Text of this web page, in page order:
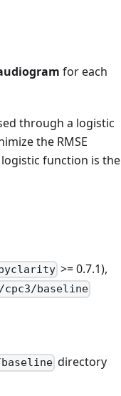
for each
through a logistic
the RMSE
function is the
>= 0.7.1),
cpc3/baseline
directory